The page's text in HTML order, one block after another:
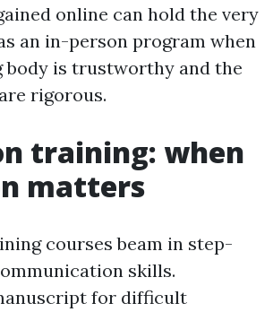
online can hold the very
an in-person program when
body is trustworthy and the
rigorous.
training: when
matters
courses beam in step-
skills.
for difficult